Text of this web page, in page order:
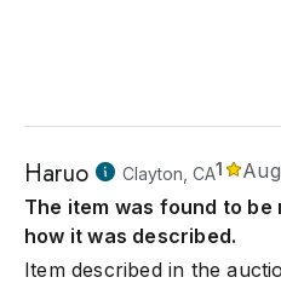
Haruo Clayton, CA1
The item was found to
how it was described.
Item described in the